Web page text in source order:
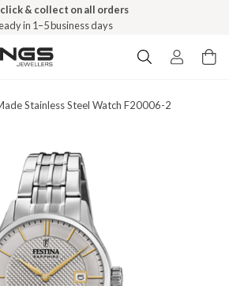
& collect on all orders
in 1–5 business days
Stainless Steel Watch F20006-2